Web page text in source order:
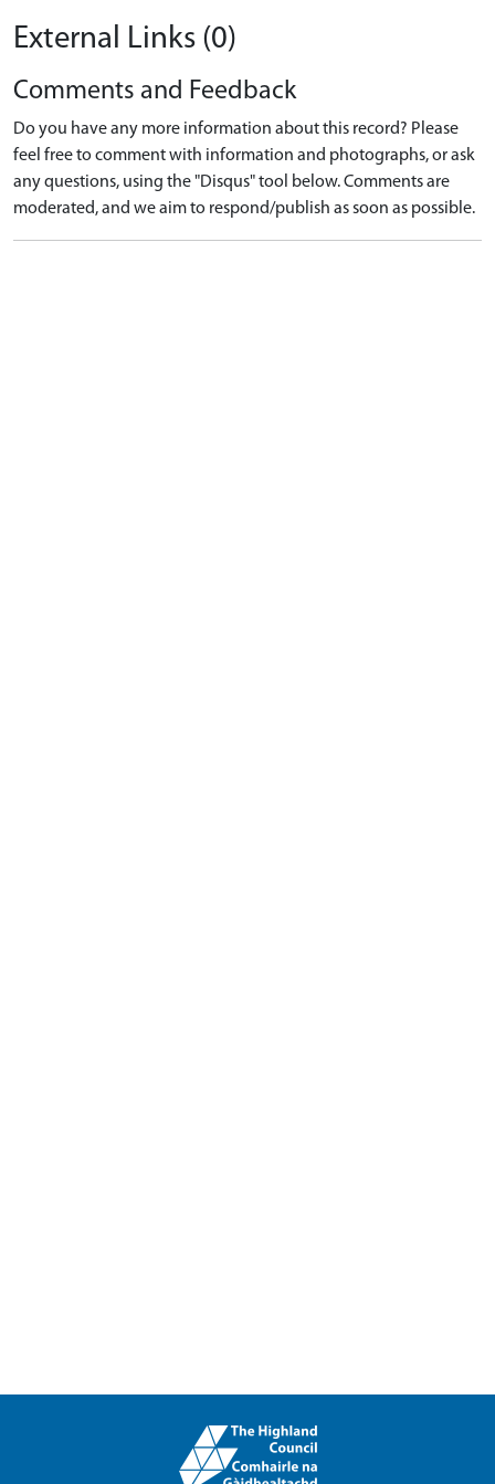
External Links (0)
Comments and Feedback
Do you have any more information about this record? Please
feel free to comment with information and photographs, or ask
any questions, using the "Disqus" tool below. Comments are
moderated, and we aim to respond/publish as soon as possible.